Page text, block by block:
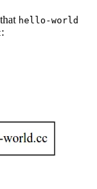
hello-world
: